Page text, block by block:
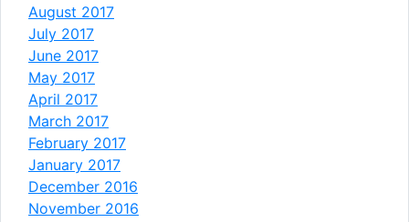
August 2017
July 2017
June 2017
May 2017
April 2017
March 2017
February 2017
January 2017
December 2016
November 2016